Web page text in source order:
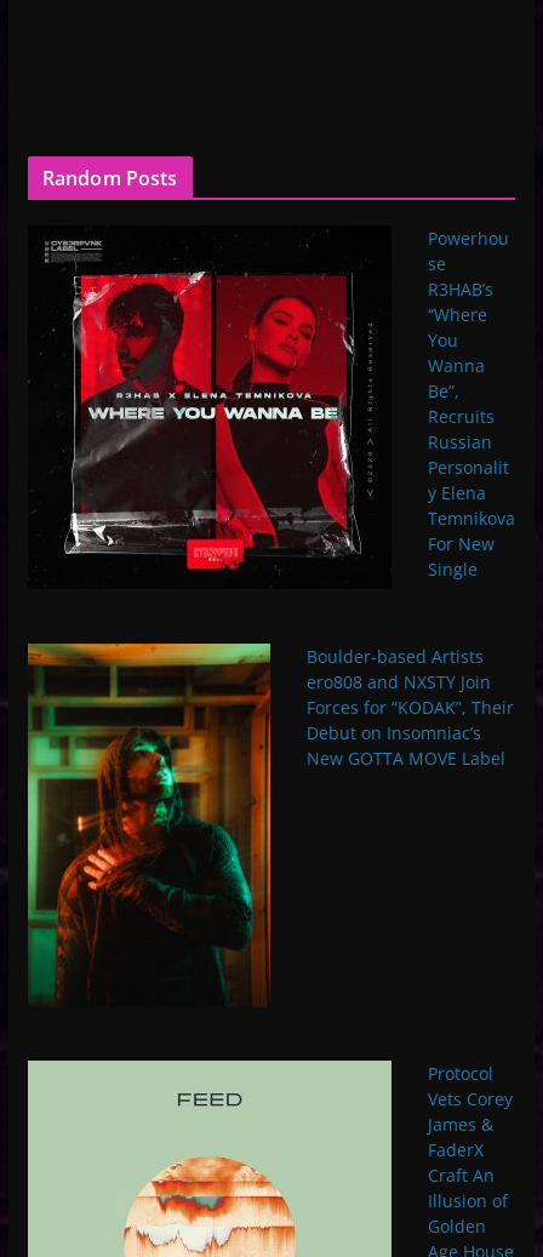
Random Posts
Powerhou
se
R3HAB’s
“Where
You
Wanna
Be”,
Recruits
Russian
Personalit
y Elena
Temnikova
For New
Single
Boulder-based Artists
ero808 and NXSTY Join
Forces for “KODAK”, Their
Debut on Insomniac’s
New GOTTA MOVE Label
Protocol
Vets Corey
James &
FaderX
Craft An
Illusion of
Golden
Age House